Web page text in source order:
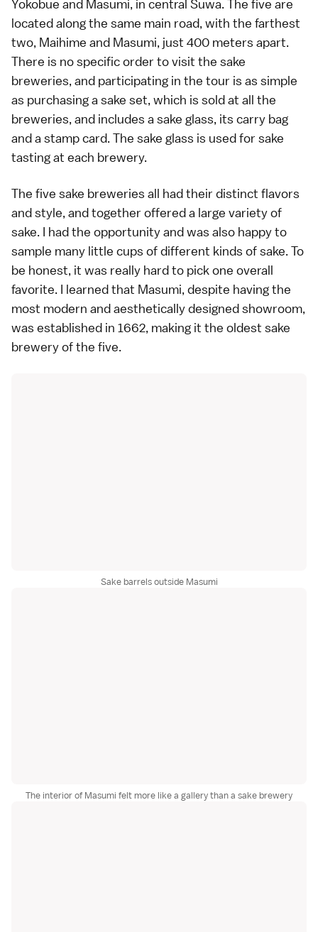
Yokobue and Masumi, in central Suwa. The five are
located along the same main road, with the farthest
two, Maihime and Masumi, just 400 meters apart.
There is no specific order to visit the sake
breweries, and participating in the tour is as simple
as purchasing a sake set, which is sold at all the
breweries, and includes a sake glass, its carry bag
and a stamp card. The sake glass is used for sake
tasting at each brewery.
The five sake breweries all had their distinct flavors
and style, and together offered a large variety of
sake. I had the opportunity and was also happy to
sample many little cups of different kinds of sake. To
be honest, it was really hard to pick one overall
favorite. I learned that Masumi, despite having the
most modern and aesthetically designed showroom,
was established in 1662, making it the oldest sake
brewery of the five.
Sake barrels outside Masumi
The interior of Masumi felt more like a gallery than a sake brewery